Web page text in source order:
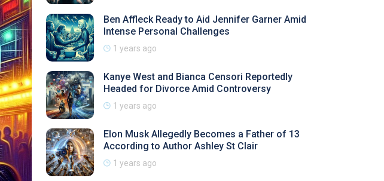
Ben Affleck Ready to Aid Jennifer Garner Amid
Intense Personal Challenges
1 years ago
Kanye West and Bianca Censori Reportedly
Headed for Divorce Amid Controversy
1 years ago
Elon Musk Allegedly Becomes a Father of 13
According to Author Ashley St Clair
1 years ago